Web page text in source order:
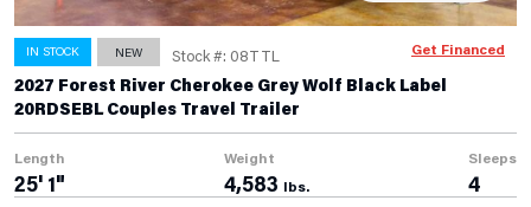
IN STOCK NEW Stock #: 08TTL
2027 Forest River Cherokee Grey Wolf Black Label
20RDSEBL Couples Travel Trailer
Length
25' 1"
Weight
4,583 lbs.
Sleeps
4
Get Financed